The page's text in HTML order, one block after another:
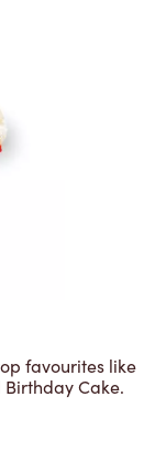
favourites like
Cake.